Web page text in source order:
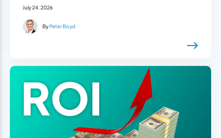
July 24, 2026
ByPeter Boyd